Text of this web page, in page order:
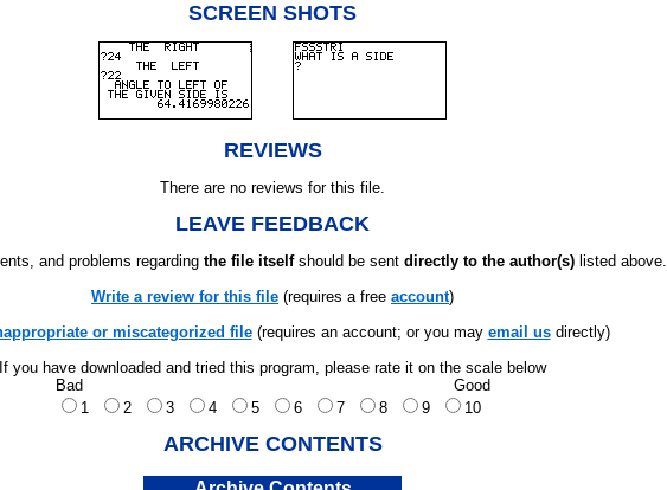
SCREEN SHOTS
REVIEWS
There are no reviews for this file.
LEAVE FEEDBACK
and problems regarding the file itselfshould be sent directly to the author(s) listed above.
Write a review for this file (requires a free account)
or miscategorized file(requires an account; or you may email usdirectly)
If you have downloaded and tried this program, please rate it on the scale below
Bad
Good
1
2 3 4 5 6 7 8 9 10
ARCHIVE CONTENTS